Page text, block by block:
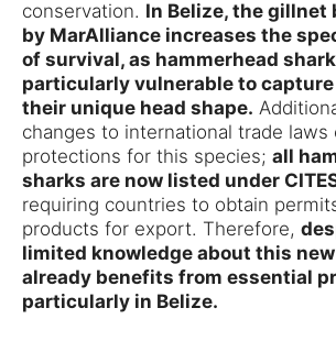
conservation. In Belize, the gillnet
by MarAlliance increases the
of survival, as hammerhead
particularly vulnerable to
their unique head shape.
changes to international trade laws
protections for this species; all
sharks are now listed under
requiring countries to obtain
products for export. Therefore,
limited knowledge about this
already benefits from essential
particularly in Belize.